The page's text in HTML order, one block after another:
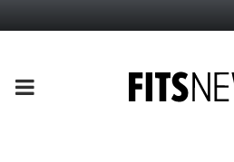
PRIMARY